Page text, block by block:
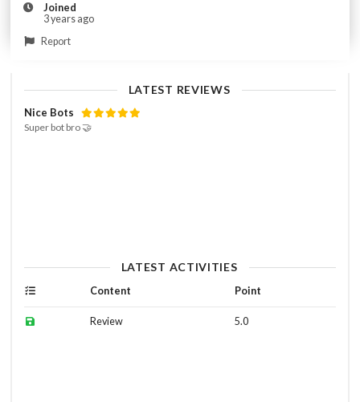
Joined
3 years ago
Report
LATEST REVIEWS
Nice Bots
Super bot bro 🤝
LATEST ACTIVITIES
Content Point
Review 5.0